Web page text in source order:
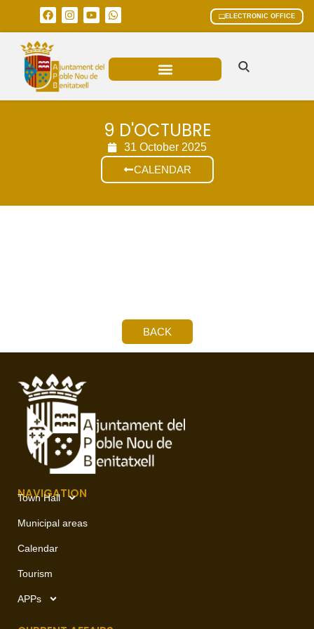
ELECTRONIC OFFICE
9 D'OCTUBRE
31 October 2025
CALENDAR
BACK
NAVIGATION
Town Hall
Municipal areas
Calendar
Tourism
APPs